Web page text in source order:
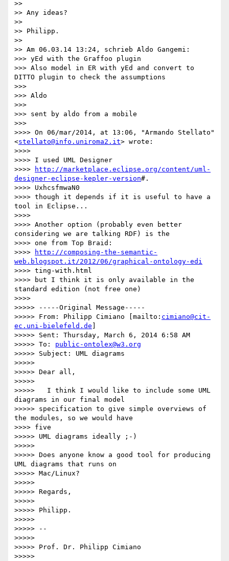
>>
>> Any ideas?
>>
>> Philipp.
>>
>> Am 06.03.14 13:24, schrieb Aldo Gangemi:
>>> yEd with the Graffoo plugin
>>> Also model in ER with yEd and convert to
DITTO plugin to check the assumptions
>>>
>>> Aldo
>>>
>>> sent by aldo from a mobile
>>>
>>>> On 06/mar/2014, at 13:06, "Armando Stellato"
<stellato@info.uniroma2.it> wrote:
>>>>
>>>> I used UML Designer
>>>>
http://marketplace.eclipse.org/content/uml-
designer-eclipse-kepler-version#.
>>>> UxhcsfmwaN0
>>>> though it depends if it is useful to have a
tool in Eclipse...
>>>>
>>>> Another option (probably even better
considering we are talking RDF) is the
>>>> one from Top Braid:
>>>>
http://composing-the-semantic-
web.blogspot.it/2012/06/graphical-ontology-edi
>>>> ting-with.html
>>>> but I think it is only available in the
standard edition (not free one)
>>>>
>>>>> -----Original Message-----
>>>>> From: Philipp Cimiano [mailto: cimiano@cit-
ec.uni-bielefeld.de
>>>>> Sent: Thursday, March 6, 2014 6:58 AM
>>>>> To: public-ontolex@w3.org
>>>>> Subject: UML diagrams
>>>>>
>>>>> Dear all,
>>>>>
>>>>>   I think I would like to include some UML
diagrams in our final model
>>>>> specification to give simple overviews of
the modules, so we would have
>>>> five
>>>>> UML diagrams ideally ;-)
>>>>>
>>>>> Does anyone know a good tool for producing
UML diagrams that runs on
>>>>> Mac/Linux?
>>>>>
>>>>> Regards,
>>>>>
>>>>> Philipp.
>>>>>
>>>>> --
>>>>>
>>>>> Prof. Dr. Philipp Cimiano
>>>>>